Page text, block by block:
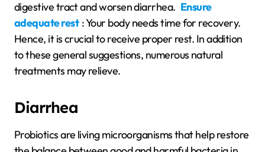
digestive tract and worsen diarrhea. Ensure
adequate rest : Your body needs time for recovery.
Hence, it is crucial to receive proper rest. In addition
to these general suggestions, numerous natural
treatments may relieve.
Diarrhea
Probiotics are living microorganisms that help restore